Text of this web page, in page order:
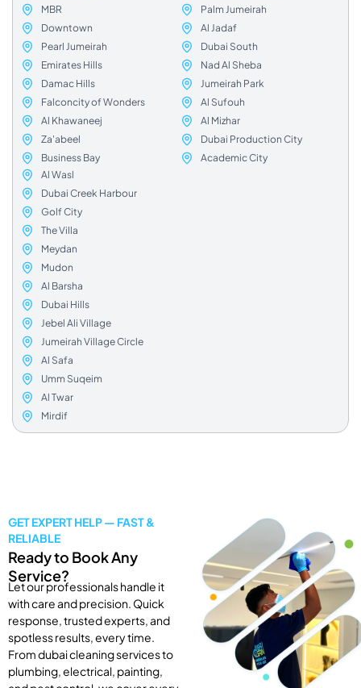
MBR
Downtown
Pearl Jumeirah
Emirates Hills
Damac Hills
Falconcity of Wonders
Al Khawaneej
Za'abeel
Business Bay
Palm Jumeirah
Al Jadaf
Dubai South
Nad Al Sheba
Jumeirah Park
Al Sufouh
Al Mizhar
Dubai Production City
Academic City
Al Wasl
Dubai Creek Harbour
Golf City
The Villa
Meydan
Mudon
Al Barsha
Dubai Hills
Jebel Ali Village
Jumeirah Village Circle
Al Safa
Umm Suqeim
Al Twar
Mirdif
GET EXPERT HELP — FAST &
RELIABLE
Ready to Book Any
Service?
Let our professionals handle it
with care and precision. Quick
response, trusted experts, and
spotless results, every time.
From dubai cleaning services to
plumbing, electrical, painting,